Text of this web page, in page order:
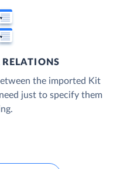
RELATIONS
the imported Kit
just to specify them